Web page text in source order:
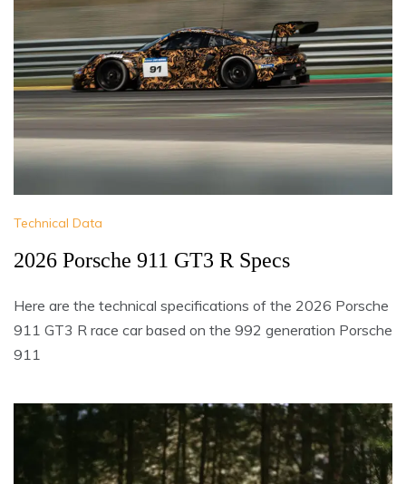
Technical Data
2026 Porsche 911 GT3 R Specs
Here are the technical specifications of the 2026 Porsche
911 GT3 R race car based on the 992 generation Porsche
911